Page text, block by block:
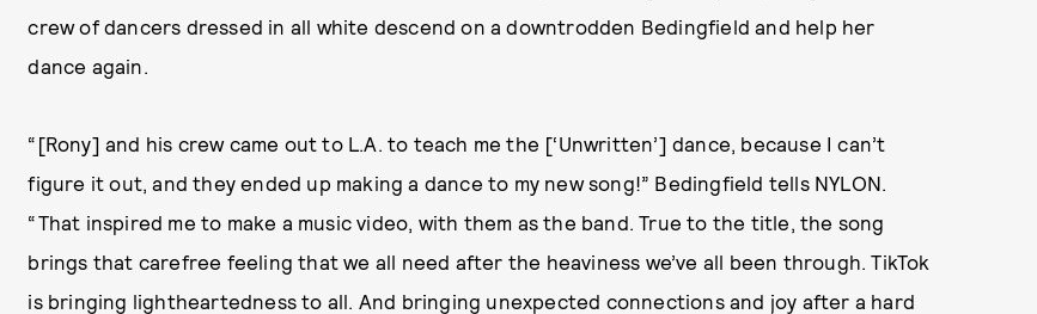
crew of dancers dressed in all white descend on a downtrodden Bedingfield and help her
dance again.
“[Rony] and his crew came out to L.A. to teach me the [‘Unwritten’] dance, because I can’t
figure it out, and they ended up making a dance to my new song!” Bedingfield tells NYLON.
“That inspired me to make a music video, with them as the band. True to the title, the song
brings that carefree feeling that we all need after the heaviness we’ve all been through. TikTok
is bringing lightheartedness to all. And bringing unexpected connections and joy after a hard